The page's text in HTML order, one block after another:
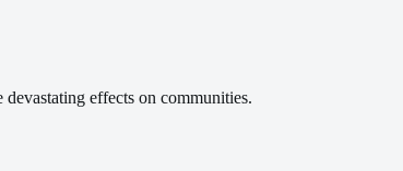
effects on communities.